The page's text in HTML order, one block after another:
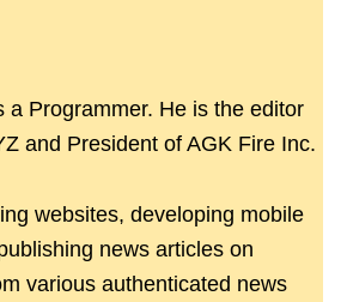
a Programmer. He is the editor
and President of AGK Fire Inc.
websites, developing mobile
news articles on
various authenticated news